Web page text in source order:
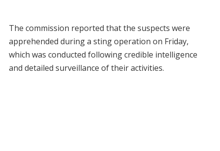
The commission reported that the suspects were
apprehended during a sting operation on Friday,
which was conducted following credible intelligence
and detailed surveillance of their activities.